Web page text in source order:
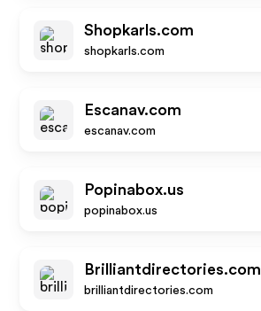
Shopkarls.com
shopkarls.com
Escanav.com
escanav.com
Popinabox.us
popinabox.us
Brilliantdirectories.com
brilliantdirectories.com